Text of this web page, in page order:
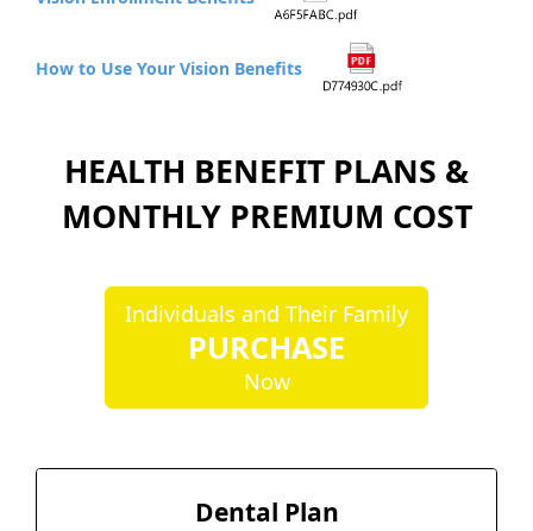
How to Use Your Vision Benefits
HEALTH BENEFIT PLANS &
MONTHLY PREMIUM COST
Individuals and Their Family
PURCHASE
Now
Dental Plan